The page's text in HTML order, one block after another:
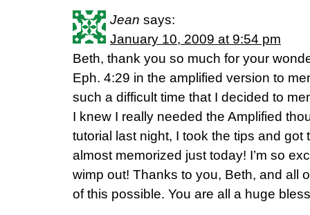
Jean says:
January 10, 2009 at 9:54 pm
Beth, thank you so much for your
Eph. 4:29 in the amplified version to
such a difficult time that I decided to
I knew I really needed the Amplified
tutorial last night, I took the tips and got
almost memorized just today! I’m so
wimp out! Thanks to you, Beth, and all
of this possible. You are all a huge